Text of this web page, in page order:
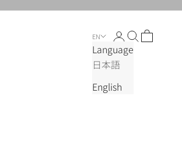
EN
Language
日本語
English
LoginSearch
Cart